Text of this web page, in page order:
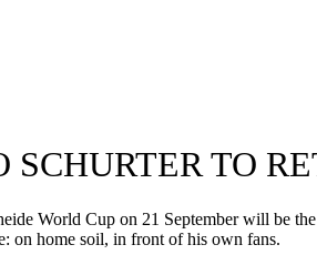
TO
World Cup on 21 September will be
on home soil, in front of his own fans.